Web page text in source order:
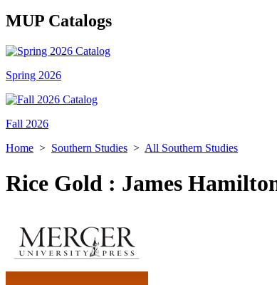
MUP Catalogs
Spring 2026
Fall 2026
Home > Southern Studies > All Southern Studies
Rice Gold : James